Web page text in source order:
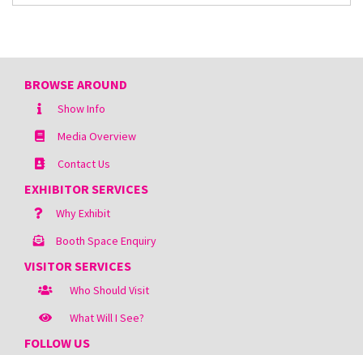
BROWSE AROUND
Show Info
Media Overview
Contact Us
EXHIBITOR SERVICES
Why Exhibit
Booth Space Enquiry
VISITOR SERVICES
Who Should Visit
What Will I See?
FOLLOW US